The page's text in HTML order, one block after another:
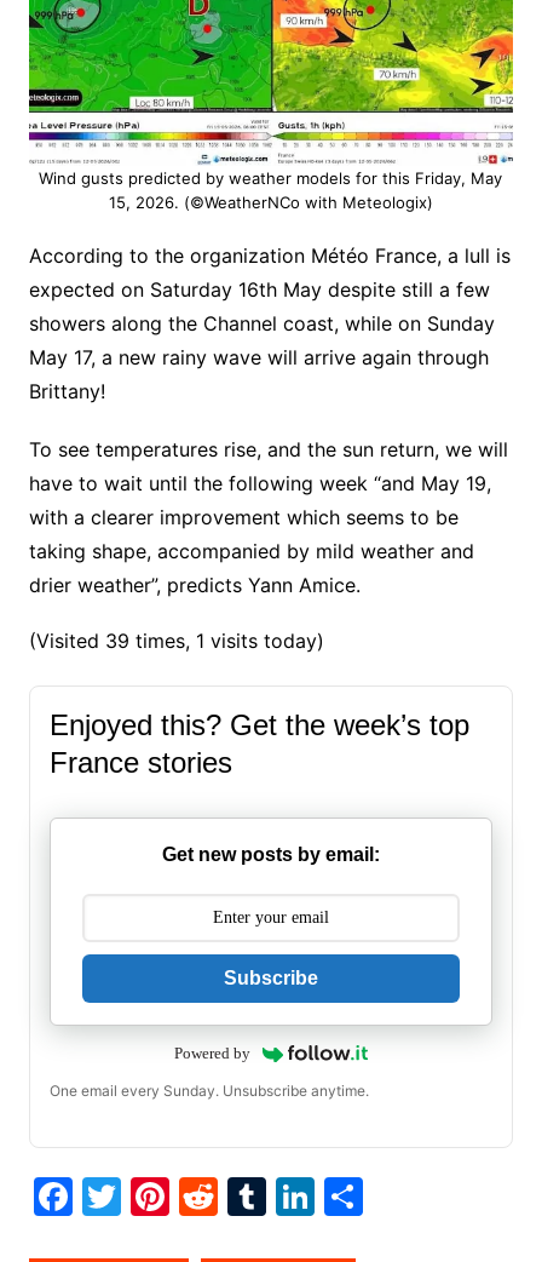
Wind gusts predicted by weather models for this Friday, May
15, 2026. (©WeatherNCo with Meteologix)
According to the organization Météo France, a lull is
expected on Saturday 16th May despite still a few
showers along the Channel coast, while on Sunday
May 17, a new rainy wave will arrive again through
Brittany!
To see temperatures rise, and the sun return, we will
have to wait until the following week “and May 19,
with a clearer improvement which seems to be
taking shape, accompanied by mild weather and
drier weather”, predicts Yann Amice.
(Visited 39 times, 1 visits today)
Enjoyed this? Get the week’s top
France stories
Get new posts by email:
Subscribe
Powered by
One email every Sunday. Unsubscribe anytime.
F T Pi R T Li S